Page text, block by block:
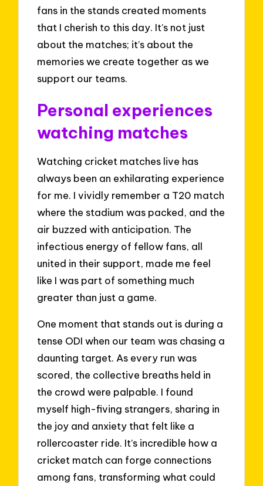
fans in the stands created moments
that I cherish to this day. It’s not just
about the matches; it’s about the
memories we create together as we
support our teams.
Personal experiences
watching matches
Watching cricket matches live has
always been an exhilarating experience
for me. I vividly remember a T20 match
where the stadium was packed, and the
air buzzed with anticipation. The
infectious energy of fellow fans, all
united in their support, made me feel
like I was part of something much
greater than just a game.
One moment that stands out is during a
tense ODI when our team was chasing a
daunting target. As every run was
scored, the collective breaths held in
the crowd were palpable. I found
myself high-fiving strangers, sharing in
the joy and anxiety that felt like a
rollercoaster ride. It’s incredible how a
cricket match can forge connections
among fans, transforming what could